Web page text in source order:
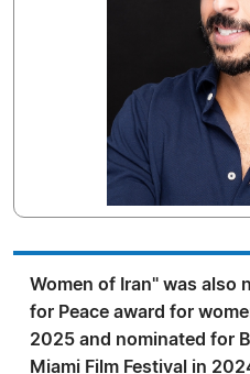
Women of Iran" was also
for Peace award for
2025 and nominated for
Miami Film Festival in